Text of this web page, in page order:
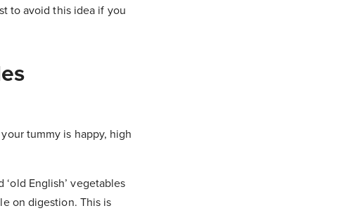
to avoid this idea if you
tummy is happy, high
English’ vegetables
on digestion. This is